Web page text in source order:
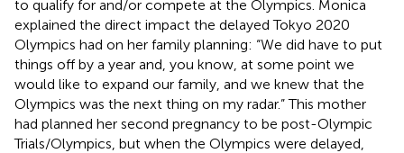
to qualify for and/or compete at the Olympics. Monica
explained the direct impact the delayed Tokyo 2020
Olympics had on her family planning: “We did have to put
things off by a year and, you know, at some point we
would like to expand our family, and we knew that the
Olympics was the next thing on my radar.” This mother
had planned her second pregnancy to be post-Olympic
Trials/Olympics, but when the Olympics were delayed,